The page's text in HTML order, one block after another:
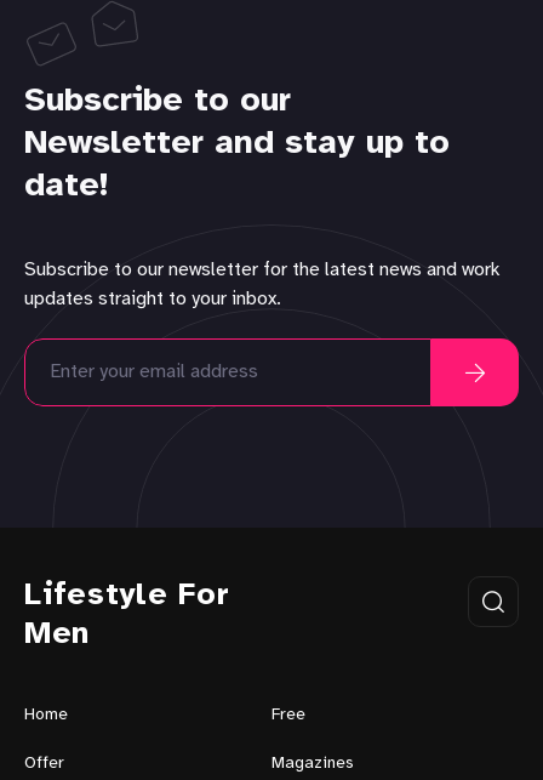
Subscribe to our
Newsletter and stay up to
date!
Subscribe to our newsletter for the latest news and work
updates straight to your inbox.
Lifestyle For
Men
Home Free
Offer Magazines